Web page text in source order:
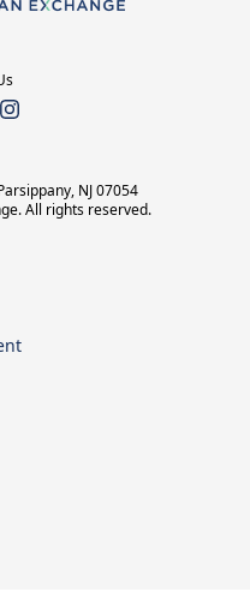
NJ 07054
All rights reserved.